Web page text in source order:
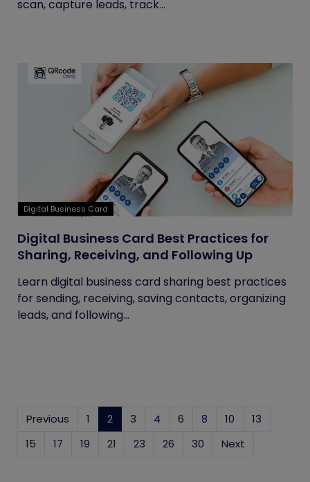
scan, capture leads, track...
Digital Business Card
Digital Business Card Best Practices for
Sharing, Receiving, and Following Up
Learn digital business card sharing best practices
for sending, receiving, saving contacts, organizing
leads, and following...
Previous 1 2 (current)
3 4 6 8 10
13
15
17 19 21 23 26 30 Next